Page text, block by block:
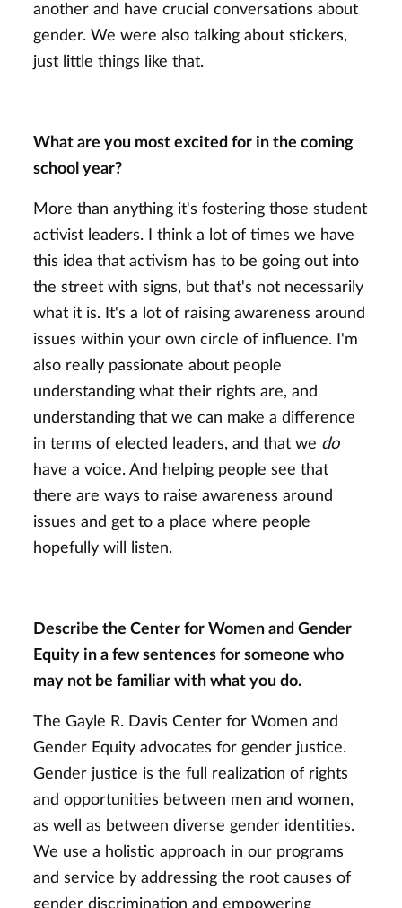
another and have crucial conversations about
gender. We were also talking about stickers,
just little things like that.
What are you most excited for in the coming
school year?
More than anything it's fostering those student
activist leaders. I think a lot of times we have
this idea that activism has to be going out into
the street with signs, but that's not necessarily
what it is. It's a lot of raising awareness around
issues within your own circle of influence. I'm
also really passionate about people
understanding what their rights are, and
understanding that we can make a difference
in terms of elected leaders, and that we do
have a voice. And helping people see that
there are ways to raise awareness around
issues and get to a place where people
hopefully will listen.
Describe the Center for Women and Gender
Equity in a few sentences for someone who
may not be familiar with what you do.
The Gayle R. Davis Center for Women and
Gender Equity advocates for gender justice.
Gender justice is the full realization of rights
and opportunities between men and women,
as well as between diverse gender identities.
We use a holistic approach in our programs
and service by addressing the root causes of
gender discrimination and empowering